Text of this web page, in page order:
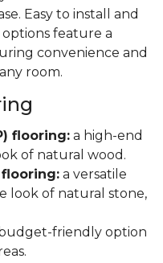
Easy to install and
feature a
convenience and
room.
flooring: a high-end
of natural wood.
flooring: a versatile
look of natural stone,
friendly option